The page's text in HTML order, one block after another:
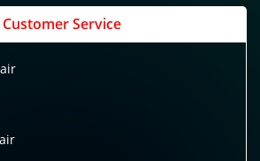
Customer Service